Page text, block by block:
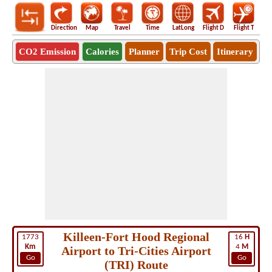
Direction Map Travel Time LatLong Flight D Flight T
CO2 Emission Calories Planner Trip Cost Itinerary
1773
Km
Go
16 H
4 M
Go
Killeen-Fort Hood Regional
Airport to Tri-Cities Airport
(TRI) Route